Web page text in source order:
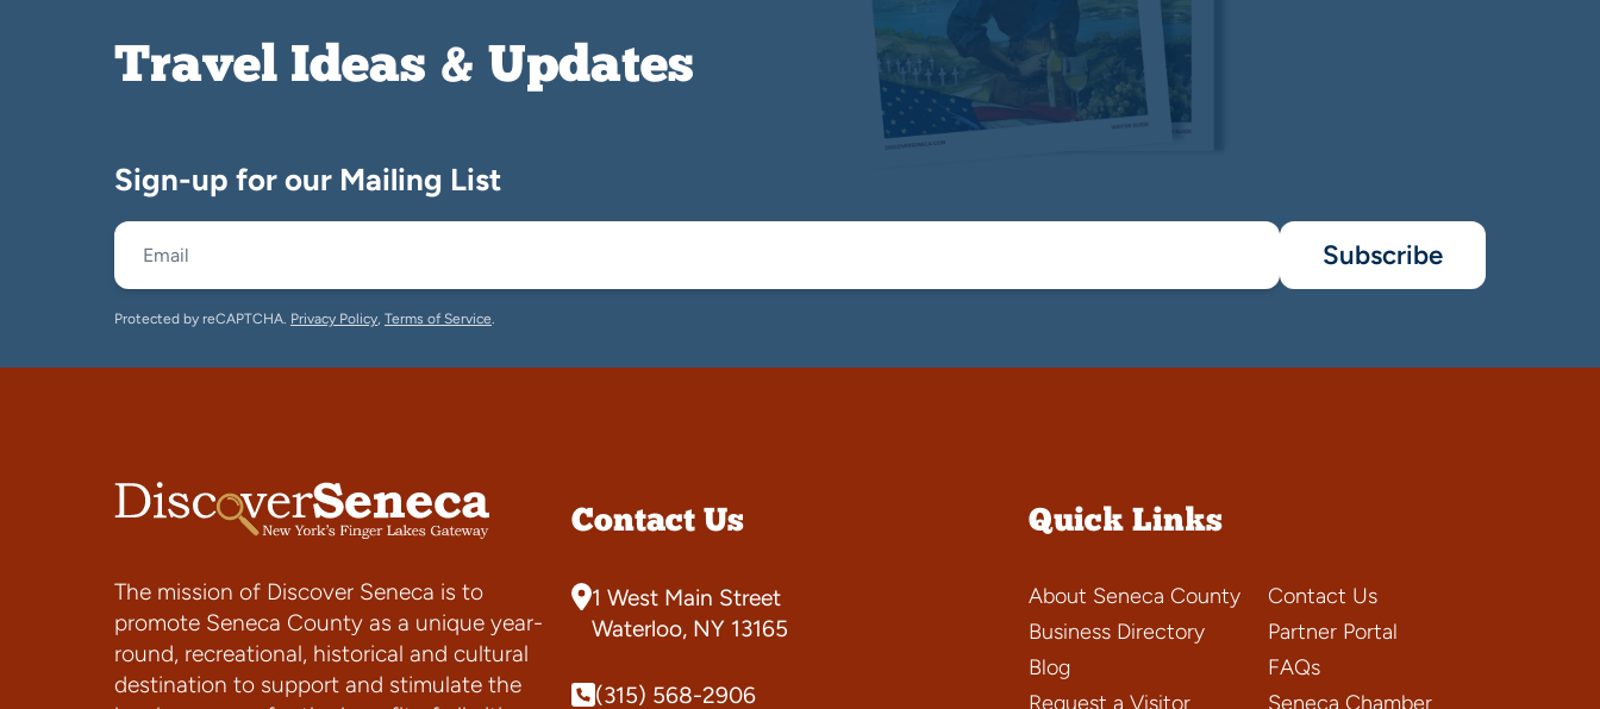
Travel Ideas & Updates
Sign-up for our Mailing List
Subscribe
Protected by reCAPTCHA. Privacy Policy, Terms of Service.
The mission of Discover Seneca is to
promote Seneca County as a unique year-
round, recreational, historical and cultural
destination to support and stimulate the
Contact Us
1 West Main Street
Waterloo, NY 13165
(315) 568-2906
Quick Links
About Seneca County
Business Directory
Blog
Request a Visitor
Contact Us
Partner Portal
FAQs
Seneca Chamber